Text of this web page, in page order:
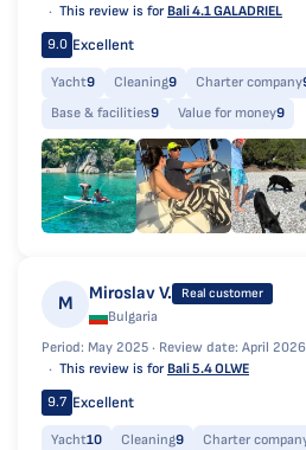
This review is forBali 4.1 GALADRIEL
9.0 Excellent
Yacht9 Cleaning9 Charter company
Base & facilities9 Value for money9
M Miroslav V. Real customer
Bulgaria
Period: May 2025 · Review date: April 2026
This review is forBali 5.4 OLWE
9.7 Excellent
Yacht10 Cleaning9 Charter